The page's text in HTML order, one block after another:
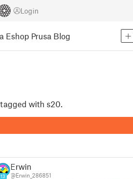
Login
Eshop Prusa Blog
with s20.
13
Erwin
@Erwin_286851